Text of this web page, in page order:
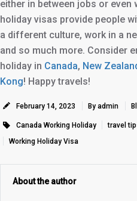
either in between jobs or
holiday visas provide people
a different culture, work in a
and so much more. Consider
holiday in Canada, New
Kong! Happy travels!
February 14, 2023 By admin
Canada Working Holiday travel
Working Holiday Visa
About the author